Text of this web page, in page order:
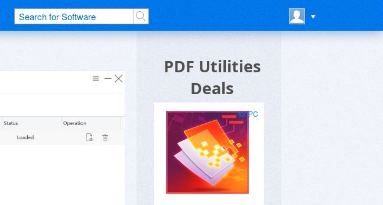
PDF Utilities
Deals
for PC